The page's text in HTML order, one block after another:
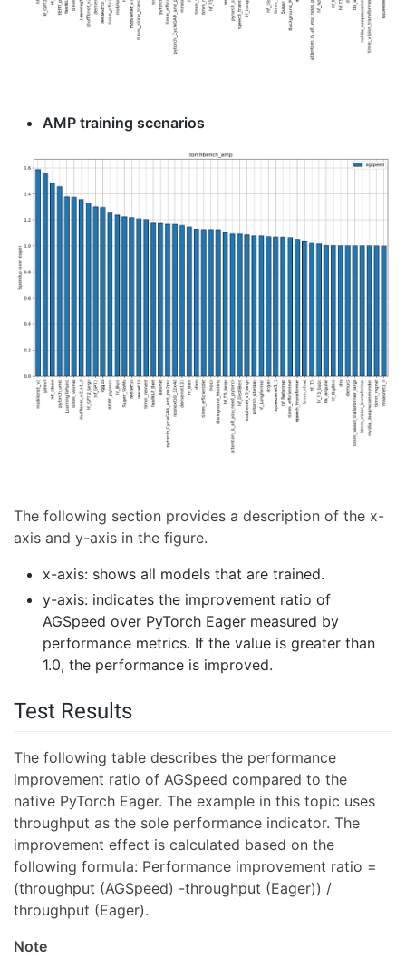
AMP training scenarios
The following section provides a description of the x-
axis and y-axis in the figure.
x-axis: shows all models that are trained.
y-axis: indicates the improvement ratio of
AGSpeed over PyTorch Eager measured by
performance metrics. If the value is greater than
1.0, the performance is improved.
Test Results
The following table describes the performance
improvement ratio of AGSpeed compared to the
native PyTorch Eager. The example in this topic uses
throughput as the sole performance indicator. The
improvement effect is calculated based on the
following formula: Performance improvement ratio =
(throughput (AGSpeed) -throughput (Eager)) /
throughput (Eager).
Note